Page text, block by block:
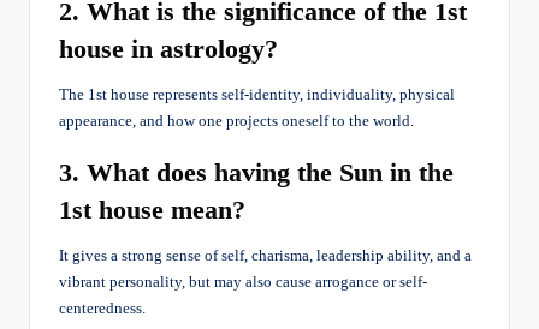
2. What is the significance of the 1st
house in astrology?
The 1st house represents self-identity, individuality, physical
appearance, and how one projects oneself to the world.
3. What does having the Sun in the
1st house mean?
It gives a strong sense of self, charisma, leadership ability, and a
vibrant personality, but may also cause arrogance or self-
centeredness.